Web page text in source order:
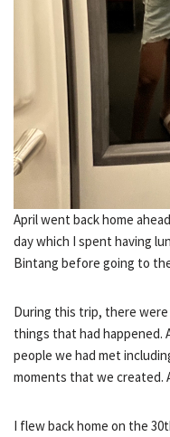
April went back home
day which I spent having
Bintang before going to
During this trip, there
things that had happened.
people we had met
moments that we created.
I flew back home on the